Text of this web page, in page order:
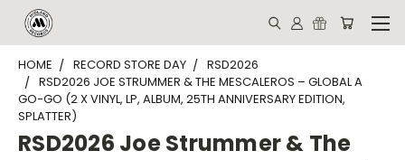
HOME RECORD STORE DAY
RSD2026
RSD2026 JOE STRUMMER & THE MESCALEROS – GLOBAL A
GO-GO (2 X VINYL, LP, ALBUM, 25TH ANNIVERSARY EDITION,
SPLATTER)
RSD2026 Joe Strummer & The